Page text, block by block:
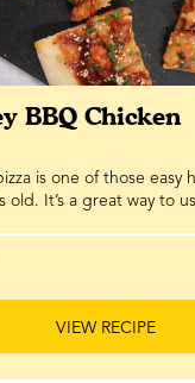
BBQ Chicken
is one of those easy
old. It’s a great way to
VIEW RECIPE